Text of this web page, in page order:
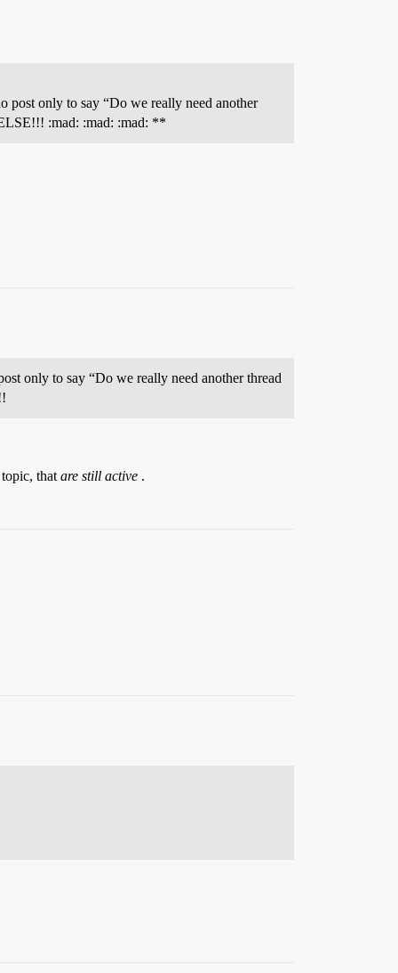
post only to say “Do we really need another
:mad: :mad: :mad: **
only to say “Do we really need another thread
that are still active .